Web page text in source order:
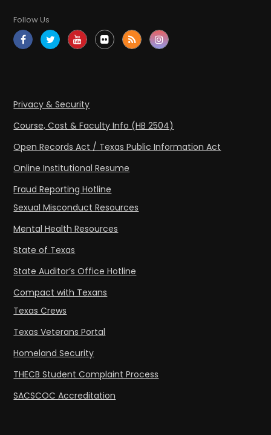
Follow Us
Privacy & Security
Course, Cost & Faculty Info (HB 2504)
Open Records Act / Texas Public Information Act
Online Institutional Resume
Fraud Reporting Hotline
Sexual Misconduct Resources
Mental Health Resources
State of Texas
State Auditor’s Office Hotline
Compact with Texans
Texas Crews
Texas Veterans Portal
Homeland Security
THECB Student Complaint Process
SACSCOC Accreditation